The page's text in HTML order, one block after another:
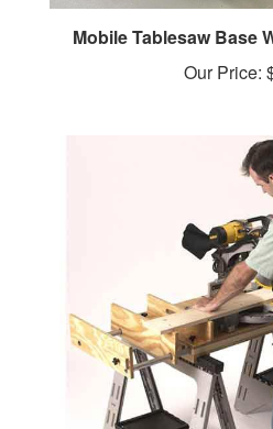
Mobile Tablesaw Base
Our Price: